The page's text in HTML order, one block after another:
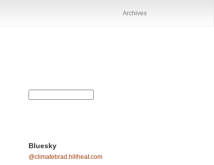
Archives
Bluesky
@climatebrad.hillheat.com